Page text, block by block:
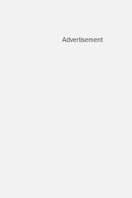
Advertisement